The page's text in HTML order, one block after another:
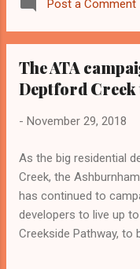
Post a Comment
The ATA
Deptford Creek
- November 29, 2018
As the big residential
Creek, the
has continued to
developers to live up
Creekside Pathway, to